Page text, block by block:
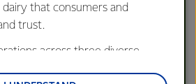
that consumers and
trust.
across three diverse